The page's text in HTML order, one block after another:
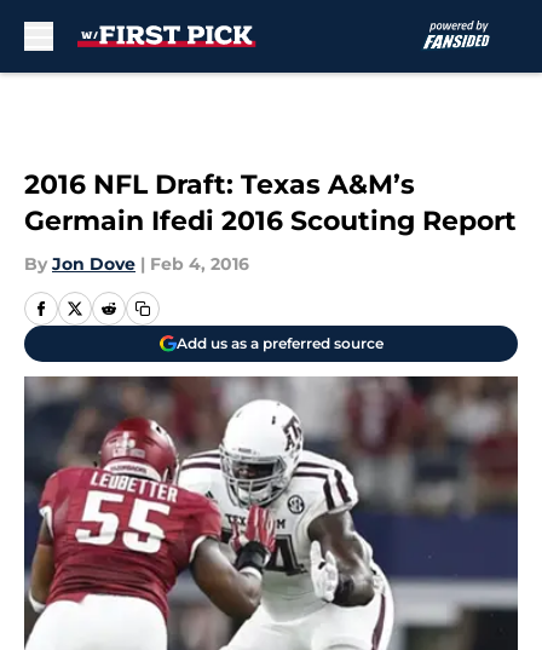
2016 NFL Draft: Texas A&M’s
Germain Ifedi 2016 Scouting Report
By Jon Dove | Feb 4, 2016
Add us as a preferred source